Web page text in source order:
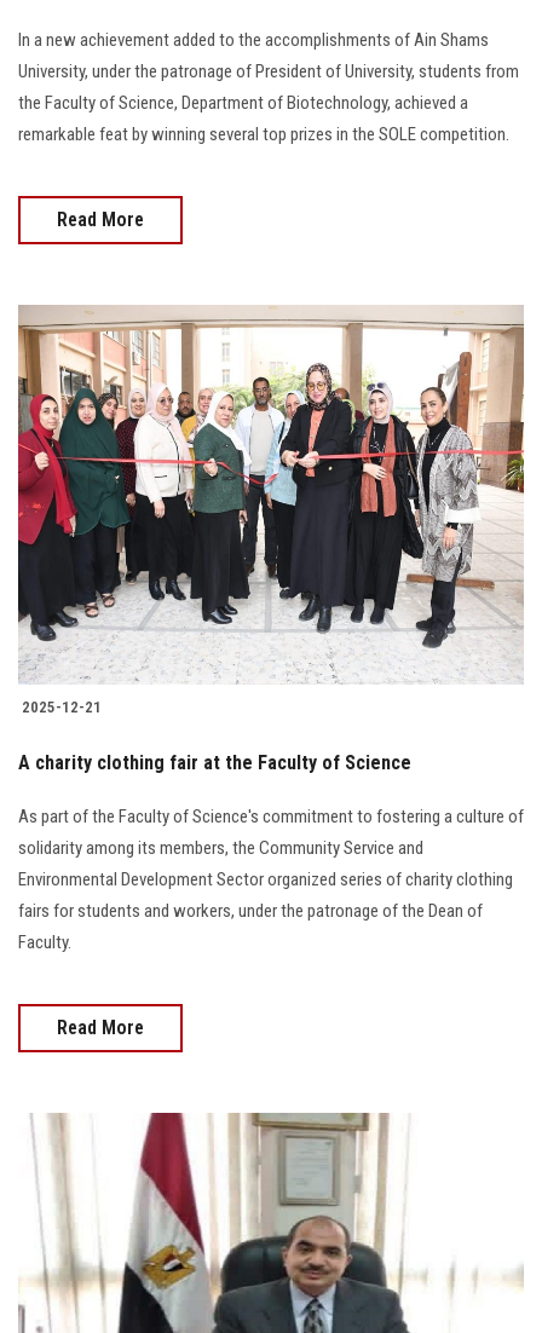
In a new achievement added to the accomplishments of Ain Shams
University, under the patronage of President of University, students from
the Faculty of Science, Department of Biotechnology, achieved a
remarkable feat by winning several top prizes in the SOLE competition.
Read More
2025-12-21
A charity clothing fair at the Faculty of Science
As part of the Faculty of Science's commitment to fostering a culture of
solidarity among its members, the Community Service and
Environmental Development Sector organized series of charity clothing
fairs for students and workers, under the patronage of the Dean of
Faculty.
Read More